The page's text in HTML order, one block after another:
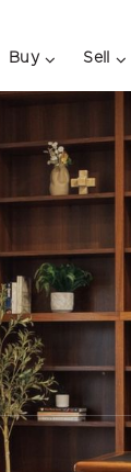
Buy Sell